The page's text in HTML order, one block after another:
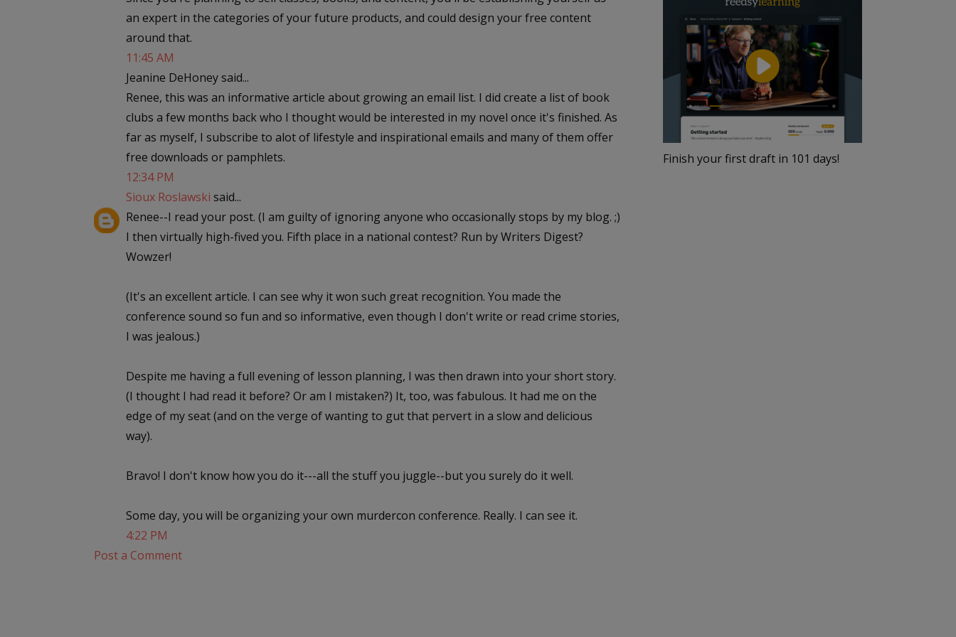
an expert in the categories of your future products, and could design your free content
around that.
11:45 AM
Jeanine DeHoney said...
Renee, this was an informative article about growing an email list. I did create a list of book
clubs a few months back who I thought would be interested in my novel once it's finished. As
far as myself, I subscribe to alot of lifestyle and inspirational emails and many of them offer
free downloads or pamphlets.
12:34 PM
Sioux Roslawski said...
Renee--I read your post. (I am guilty of ignoring anyone who occasionally stops by my blog. ;)
I then virtually high-fived you. Fifth place in a national contest? Run by Writers Digest?
Wowzer!
(It's an excellent article. I can see why it won such great recognition. You made the
conference sound so fun and so informative, even though I don't write or read crime stories,
I was jealous.)
Despite me having a full evening of lesson planning, I was then drawn into your short story.
(I thought I had read it before? Or am I mistaken?) It, too, was fabulous. It had me on the
edge of my seat (and on the verge of wanting to gut that pervert in a slow and delicious
way).
Bravo! I don't know how you do it---all the stuff you juggle--but you surely do it well.
Some day, you will be organizing your own murdercon conference. Really. I can see it.
4:22 PM
Post a Comment
Finish your first draft in 101 days!